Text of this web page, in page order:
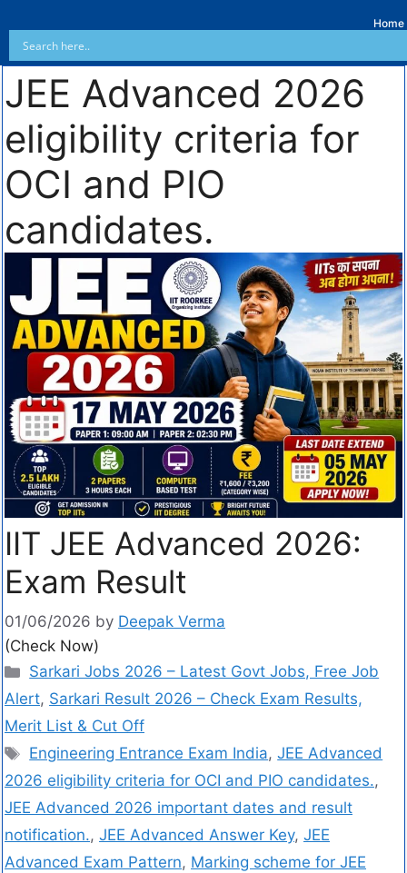
Home
JEE Advanced 2026
eligibility criteria for
OCI and PIO
candidates.
IIT JEE Advanced 2026:
Exam Result
01/06/2026 by Deepak Verma
(Check Now)
Sarkari Jobs 2026 – Latest Govt Jobs, Free Job
Alert, Sarkari Result 2026 – Check Exam Results,
Merit List & Cut Off
Engineering Entrance Exam India,JEE Advanced
2026 eligibility criteria for OCI and PIO candidates.,
JEE Advanced 2026 important dates and result
notification., JEE Advanced Answer Key, JEE
Advanced Exam Pattern, Marking scheme for JEE